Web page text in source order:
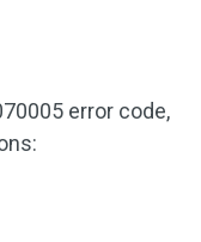
error code,